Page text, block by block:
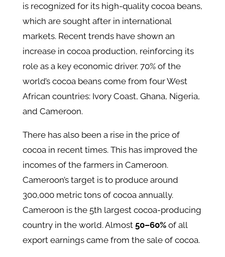
is recognized for its high-quality cocoa beans,
which are sought after in international
markets. Recent trends have shown an
increase in cocoa production, reinforcing its
role as a key economic driver. 70% of the
world’s cocoa beans come from four West
African countries: Ivory Coast, Ghana, Nigeria,
and Cameroon.
There has also been a rise in the price of
cocoa in recent times. This has improved the
incomes of the farmers in Cameroon.
Cameroon’s target is to produce around
300,000 metric tons of cocoa annually.
Cameroon is the 5th largest cocoa-producing
country in the world. Almost 50–60%of all
export earnings came from the sale of cocoa.